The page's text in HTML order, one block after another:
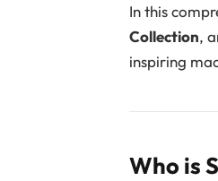
In this
Collection,
inspiring
Who is